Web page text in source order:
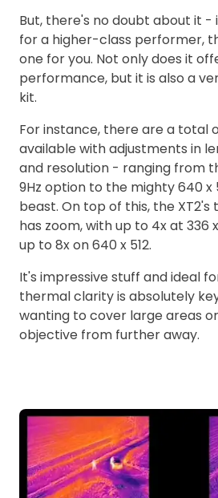
But, there's no doubt about it -
for a higher-class performer,
one for you. Not only does it
performance, but it is also a
kit.
For instance, there are a total
available with adjustments in
and resolution - ranging from
9Hz option to the mighty 640 x
beast. On top of this, the
has zoom, with up to 4x at 336
up to 8x on 640 x 512.
It's impressive stuff and ideal
thermal clarity is absolutely
wanting to cover large areas
objective from further away.